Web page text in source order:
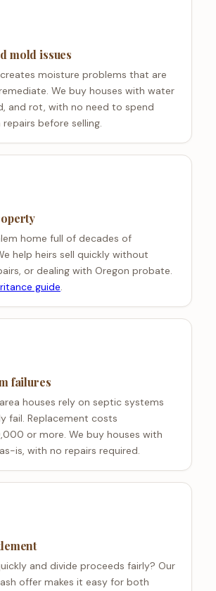
mold issues
moisture problems that are
We buy houses with water
and rot, with no need to spend
before selling.
home full of decades of
help heirs sell quickly without
or dealing with Oregon probate.
guide.
failures
houses rely on septic systems
fail. Replacement costs
or more. We buy houses with
is, with no repairs required.
and divide proceeds fairly? Our
offer makes it easy for both